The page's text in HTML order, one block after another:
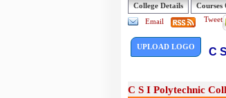
College Details Courses
Email
Tweet
UPLOAD LOGO C
C S I Polytechnic